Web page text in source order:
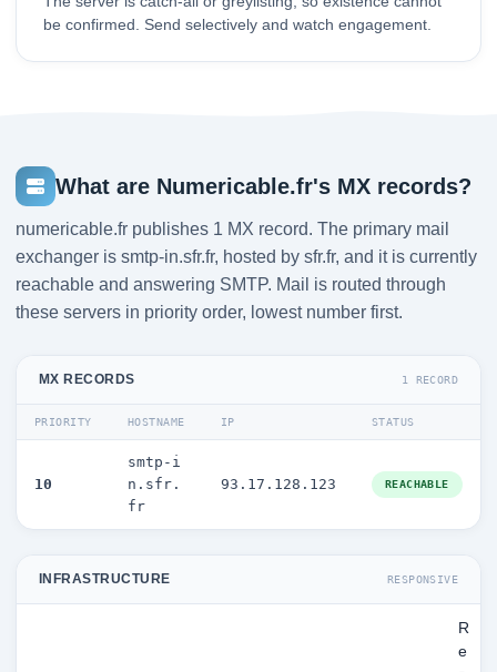
be confirmed. Send selectively and watch engagement.
What are Numericable.fr's MX records?
numericable.fr publishes 1 MX record. The primary mail
exchanger is smtp-in.sfr.fr, hosted by sfr.fr, and it is currently
reachable and answering SMTP. Mail is routed through
these servers in priority order, lowest number first.
MX RECORDS 1 RECORD
PRIORITY HOSTNAME IP STATUS
10
smtp-i
n.sfr.
fr
93.17.128.123 REACHABLE
INFRASTRUCTURE RESPONSIVE
R
e